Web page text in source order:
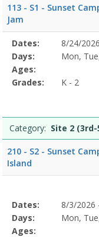
113 - S1 - Sunset
Jam
Selected
Program
Details
Date
Day
Age
Grade
Openings
Remaining
Action
Dates:
8/24/
Days:
Mon,
Ages:
Grades:
K - 2
Category: Site 2
210 - S2 - Sunset
Island
Selected
Program
Details
Date
Day
Age
Grade
Openings
Remaining
Action
Dates:
8/3/2026
Days:
Mon,
Ages: